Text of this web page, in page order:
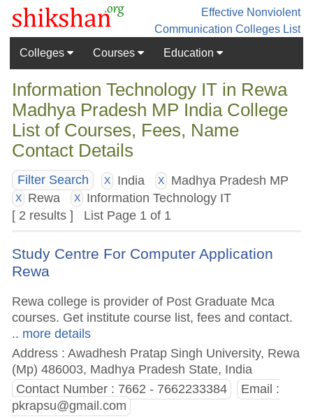
Effective Nonviolent
Communication Colleges List
Colleges
Courses Education
Information Technology IT in Rewa
Madhya Pradesh MP India College
List of Courses, Fees, Name
Contact Details
Filter Search X India X Madhya Pradesh MP
X Rewa X
Information Technology IT
[ 2 results ] List Page 1 of 1
Study Centre For Computer Application
Rewa
Rewa college is provider of Post Graduate Mca
courses. Get institute course list, fees and contact.
.. more details
Address : Awadhesh Pratap Singh University, Rewa
(Mp) 486003, Madhya Pradesh State, India
Contact Number : 7662 - 7662233384
Email :
pkrapsu@gmail.com